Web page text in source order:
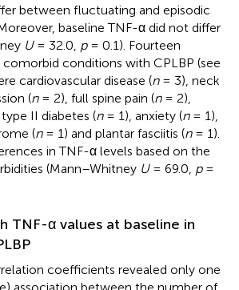
between fluctuating and episodic
baseline TNF-α did not differ
U= 32.0, p= 0.1). Fourteen
conditions with CPLBP (see
cardiovascular disease (n= 3), neck
(n= 2), full spine pain (n= 2),
II diabetes (n= 1), anxiety (n= 1),
(n= 1) and plantar fasciitis (n= 1).
in TNF-α levels based on the
(Mann–Whitney U= 69.0, p=
TNF-α values at baseline in
coefficients revealed only one
association between the number of